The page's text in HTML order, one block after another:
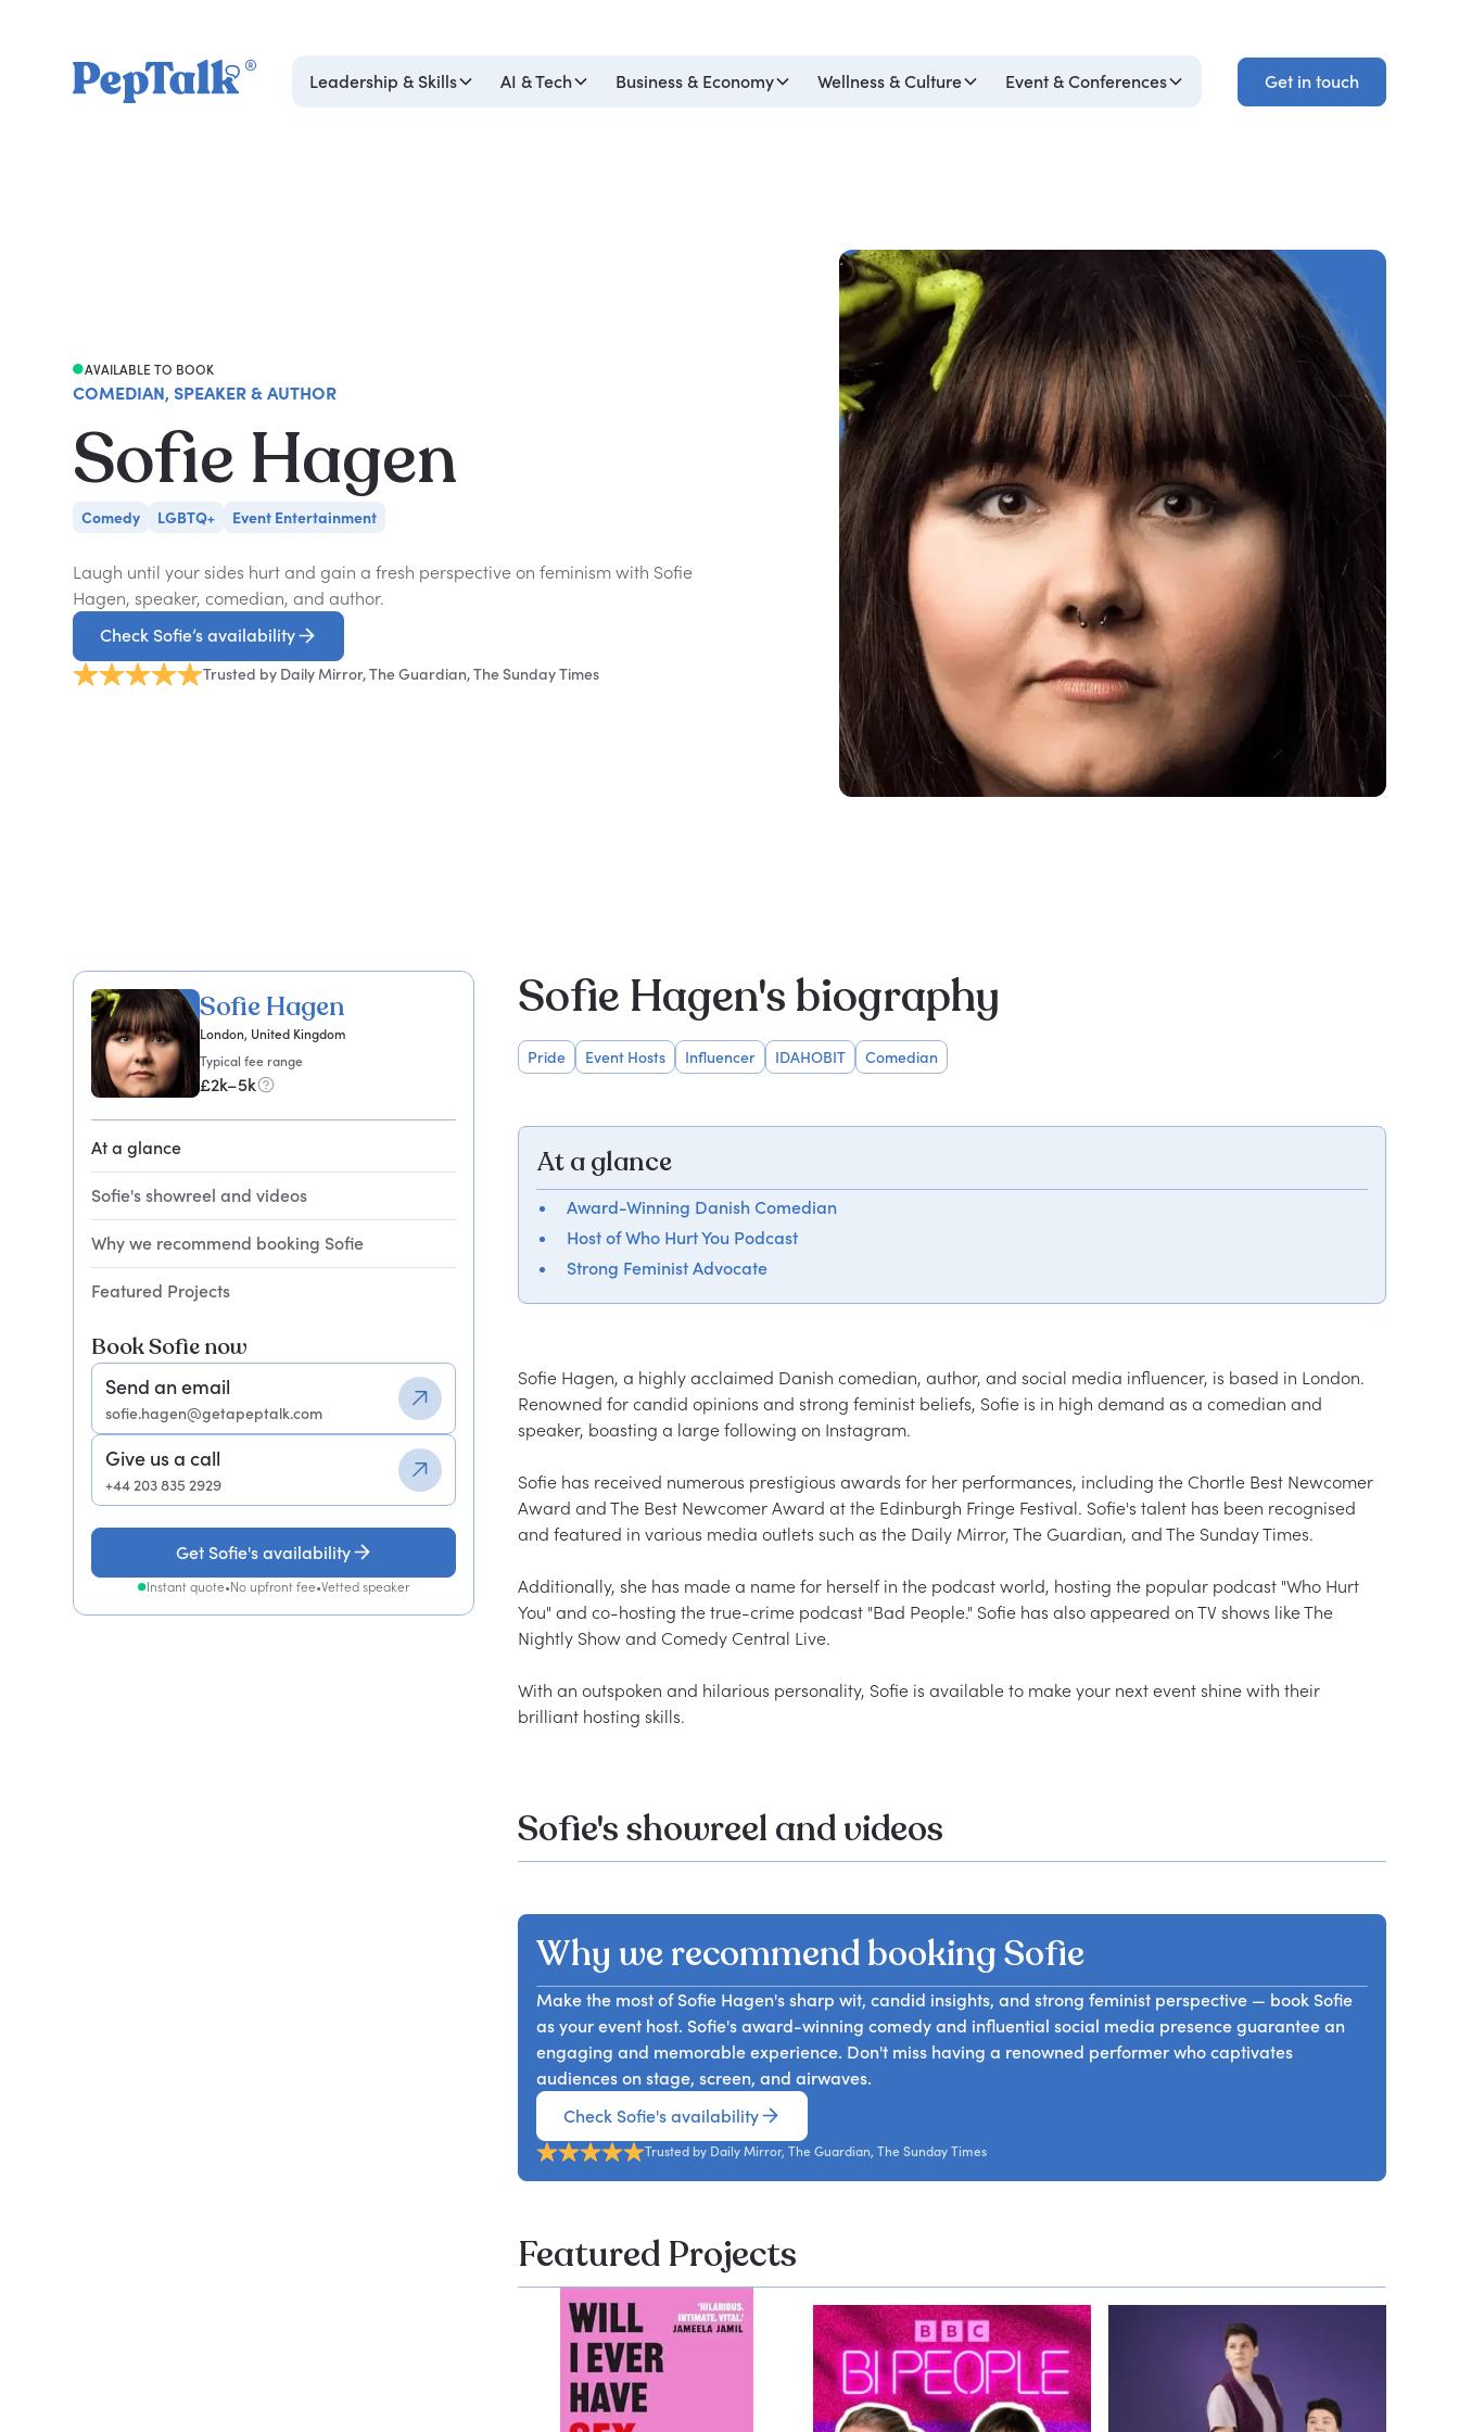
Leadership & Skills AI & Tech Business & Economy Wellness & Culture Event & Conferences
Get in touch
Get in touch
AVAILABLE TO BOOK
COMEDIAN, SPEAKER & AUTHOR
Sofie Hagen
Comedy LGBTQ+ Event Entertainment
Laugh until your sides hurt and gain a fresh perspective on feminism with Sofie
Hagen, speaker, comedian, and author.
Check Sofie’s availability
Trusted by Daily Mirror, The Guardian, The Sunday Times
Sofie Hagen
London, United Kingdom
Typical fee range
£2k–5k
At a glance
Sofie's showreel and videos
Why we recommend booking Sofie
Featured Projects
Book Sofie now
Send an email
sofie.hagen@getapeptalk.com
Give us a call
+44 203 835 2929
Get Sofie's availability
Instant quote•No upfront fee•Vetted speaker
Sofie Hagen's biography
Pride Event Hosts Influencer IDAHOBIT Comedian
At a glance
Award-Winning Danish Comedian
Host of Who Hurt You Podcast
Strong Feminist Advocate
Sofie Hagen, a highly acclaimed Danish comedian, author, and social media influencer, is based in London.
Renowned for candid opinions and strong feminist beliefs, Sofie is in high demand as a comedian and
speaker, boasting a large following on Instagram.
Sofie has received numerous prestigious awards for her performances, including the Chortle Best Newcomer
Award and The Best Newcomer Award at the Edinburgh Fringe Festival. Sofie's talent has been recognised
and featured in various media outlets such as the Daily Mirror, The Guardian, and The Sunday Times.
Additionally, she has made a name for herself in the podcast world, hosting the popular podcast "Who Hurt
You" and co-hosting the true-crime podcast "Bad People." Sofie has also appeared on TV shows like The
Nightly Show and Comedy Central Live.
With an outspoken and hilarious personality, Sofie is available to make your next event shine with their
Sofie's showreel and videos
Why we recommend booking Sofie
Make the most of Sofie Hagen's sharp wit, candid insights, and strong feminist perspective — book Sofie
as your event host. Sofie's award-winning comedy and influential social media presence guarantee an
engaging and memorable experience. Don't miss having a renowned performer who captivates
audiences on stage, screen, and airwaves.
Check Sofie's availability
Trusted by Daily Mirror, The Guardian, The Sunday Times
Featured Projects